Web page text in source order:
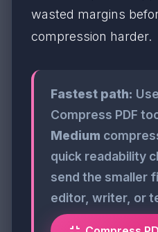
wasted margins
compression harder.
Fastest path:
Compress PDF
Medium
quick readability
send the smaller
editor, writer, or